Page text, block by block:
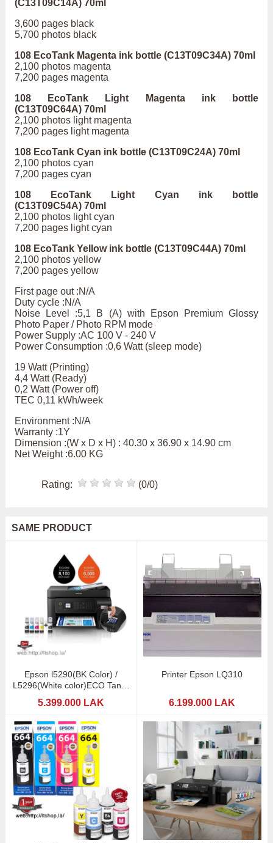
(C13T09C14A) 70ml
3,600 pages black
5,700 photos black
108 EcoTank Magenta ink bottle (C13T09C34A) 70ml
2,100 photos magenta
7,200 pages magenta
108 EcoTank Light Magenta ink bottle
(C13T09C64A) 70ml
2,100 photos light magenta
7,200 pages light magenta
108 EcoTank Cyan ink bottle (C13T09C24A) 70ml
2,100 photos cyan
7,200 pages cyan
108 EcoTank Light Cyan ink bottle
(C13T09C54A) 70ml
2,100 photos light cyan
7,200 pages light cyan
108 EcoTank Yellow ink bottle (C13T09C44A) 70ml
2,100 photos yellow
7,200 pages yellow
First page out :N/A
Duty cycle :N/A
Noise Level :5,1 B (A) with Epson Premium Glossy
Photo Paper / Photo RPM mode
Power Supply :AC 100 V - 240 V
Power Consumption :0,6 Watt (sleep mode)
19 Watt (Printing)
4,4 Watt (Ready)
0,2 Watt (Power off)
TEC 0,11 kWh/week
Environment :N/A
Warranty :1Y
Dimension :(W x D x H) : 40.30 x 36.90 x 14.90 cm
Net Weight :6.00 KG
Rating: (0/0)
SAME PRODUCT
Epson l5290(BK Color) /
L5296(White color)ECO Tank-
5.399.000 LAK
Printer Epson LQ310
6.199.000 LAK